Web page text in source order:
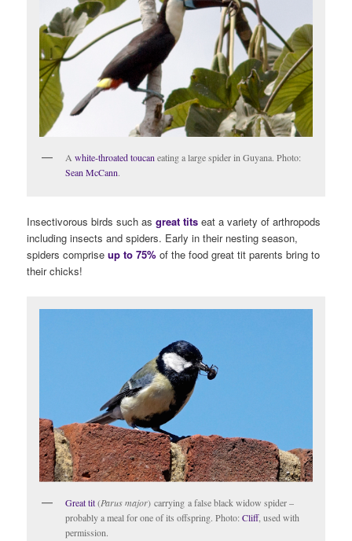
Awhite-throated toucan eating a large spider in Guyana. Photo:
Sean McCann.
Insectivorous birds such asgreat tits eat a variety of arthropods
including insects and spiders. Early in their nesting season,
spiders compriseup to 75% of the food great tit parents bring to
their chicks!
Great tit(Parus major) carrying a false black widow spider –
probably a meal for one of its offspring. Photo:Cliff, used with
permission.